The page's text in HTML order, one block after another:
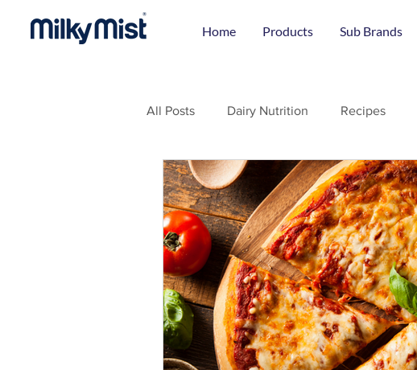
Home Products Sub Brands
All Posts Dairy Nutrition Recipes